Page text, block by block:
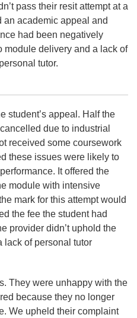
pass their resit attempt at a
an academic appeal and
had been negatively
module delivery and a lack of
tutor.
student’s appeal. Half the
due to industrial
received some coursework
these issues were likely to
It offered the
module with intensive
mark for this attempt would
the fee the student had
provider didn’t uphold the
lack of personal tutor
They were unhappy with the
because they no longer
We upheld their complaint